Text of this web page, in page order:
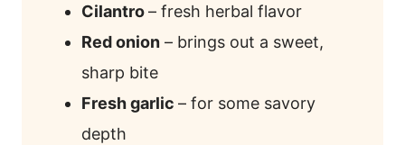
Cilantro– fresh herbal flavor
Red onion – brings out a sweet,
sharp bite
Fresh garlic – for some savory
depth